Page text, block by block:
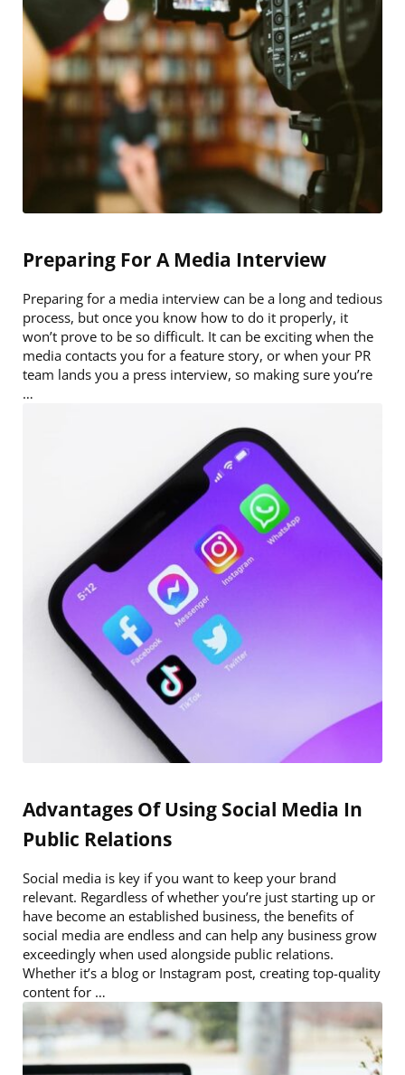
Preparing For A Media Interview
Preparing for a media interview can be a long and tedious
process, but once you know how to do it properly, it
won’t prove to be so difficult. It can be exciting when the
media contacts you for a feature story, or when your PR
team lands you a press interview, so making sure you’re
…
Advantages Of Using Social Media In
Public Relations
Social media is key if you want to keep your brand
relevant. Regardless of whether you’re just starting up or
have become an established business, the benefits of
social media are endless and can help any business grow
exceedingly when used alongside public relations.
Whether it’s a blog or Instagram post, creating top-quality
content for …